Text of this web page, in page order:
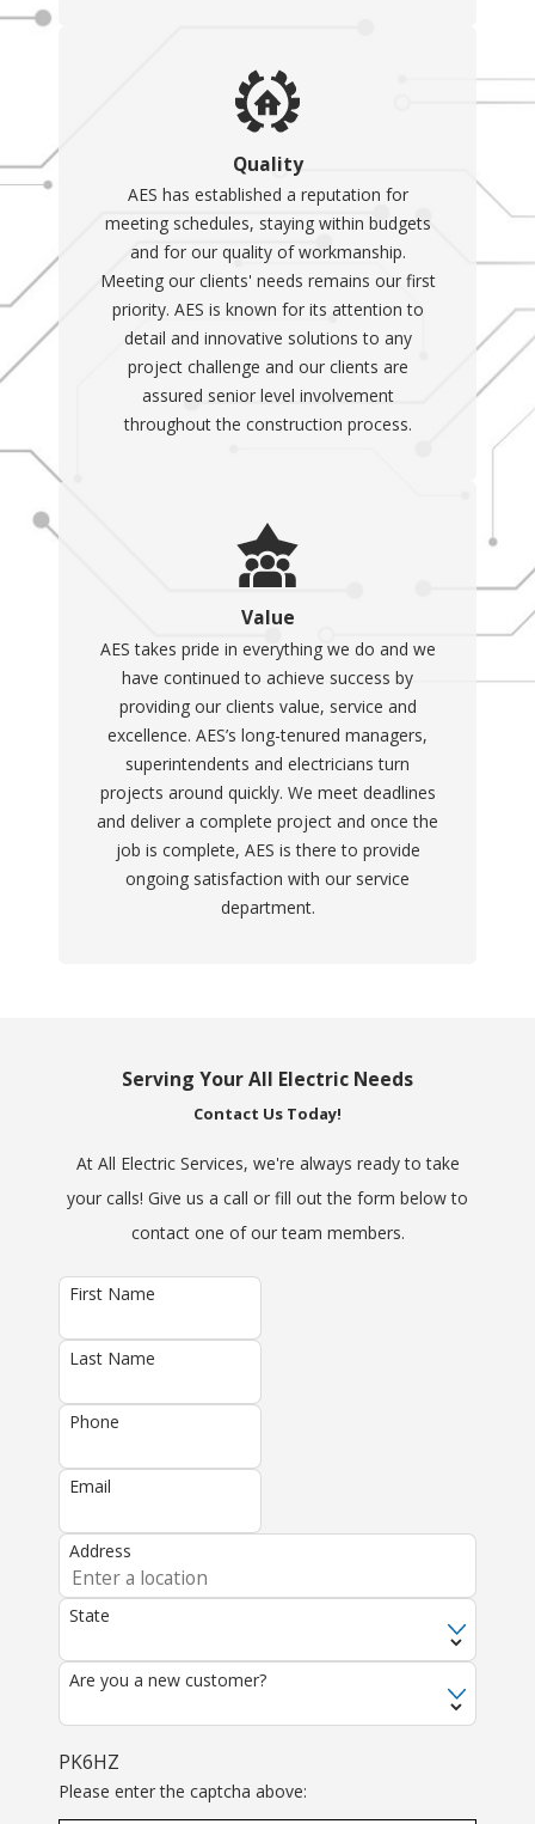
Quality
AES has established a reputation for
meeting schedules, staying within budgets
and for our quality of workmanship.
Meeting our clients' needs remains our first
priority. AES is known for its attention to
detail and innovative solutions to any
project challenge and our clients are
assured senior level involvement
throughout the construction process.
Value
AES takes pride in everything we do and we
have continued to achieve success by
providing our clients value, service and
excellence. AES’s long-tenured managers,
superintendents and electricians turn
projects around quickly. We meet deadlines
and deliver a complete project and once the
job is complete, AES is there to provide
ongoing satisfaction with our service
department.
Serving Your All Electric Needs
Contact Us Today!
At All Electric Services, we're always ready to take
your calls! Give us a call or fill out the form below to
contact one of our team members.
First Name
Last Name
Phone
Email
Address
State
Are you a new customer?
PK6HZ
Please enter the captcha above: